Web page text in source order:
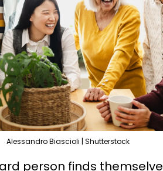
Alessandro Biascioli | Shutterstock
person finds